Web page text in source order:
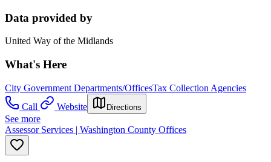
Data provided by
United Way of the Midlands
What's Here
City Government Departments/OfficesTax Collection Agencies
Call
Website Directions
See more
Assessor Services | Washington County Offices